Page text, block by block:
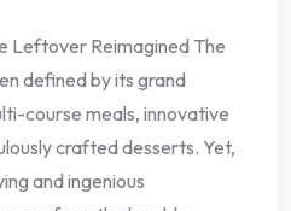
Leftover Reimagined The
defined by its grand
course meals, innovative
crafted desserts. Yet,
and ingenious